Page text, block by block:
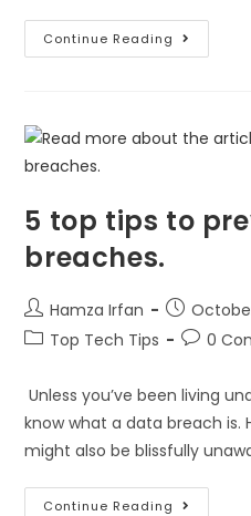
Continue Reading
5 top tips to
breaches.
Hamza Irfan
Top Tech Tips
0
Unless you’ve been living
know what a data breach is.
might also be blissfully
Continue Reading